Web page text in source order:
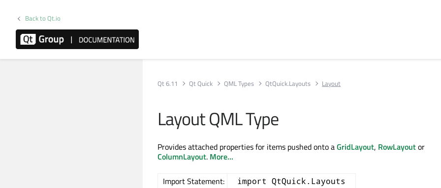
Back to Qt.io
Qt 6.11 Qt Quick QML Types QtQuick.Layouts Layout
Layout QML Type
Provides attached properties for items pushed onto aGridLayout, RowLayoutor
ColumnLayout. More...
Import Statement: import QtQuick.Layouts